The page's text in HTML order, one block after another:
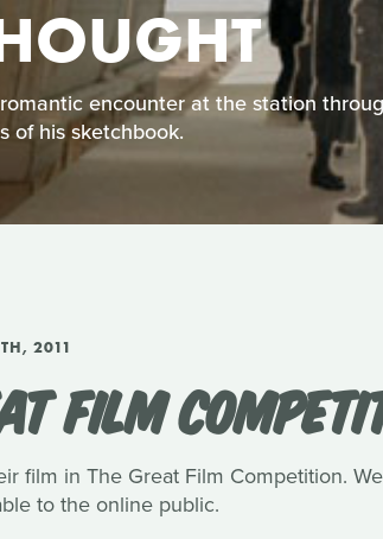
encounter at the station
of his sketchbook.
2011
FILM
film in The Great Film Competition.
to the online public.